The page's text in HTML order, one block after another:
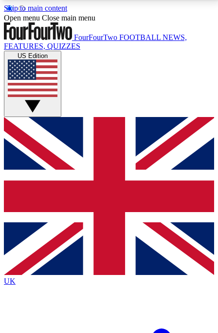
Skip to main content
17
MEMBER FEATURESACCESS AVAILABLE
Live Q&A Sessions
Weekly interactive sessions
GET CLUB ACCESS QUICK
For the quickest way to join, simply enter your email
below and get access. We will send a confirmation
and sign you up to our newsletter to keep you
Contact me with news and offers from other Future
brands
By submitting your information you agree to the Terms & Conditionsand
Privacy
Policyand are aged 16 or over.
Open menu Close main menu
FourFourTwo FOOTBALL NEWS,
FEATURES, QUIZZES
US Edition
UK